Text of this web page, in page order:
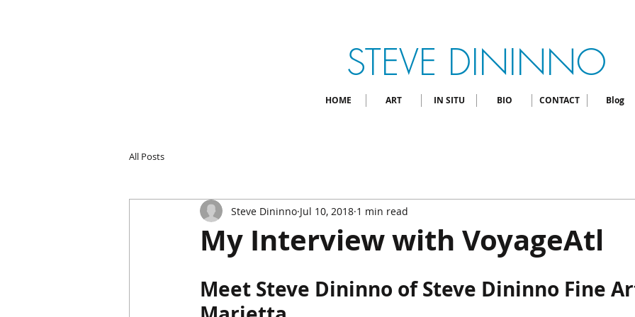
STEVE DININNO
HOME ART IN SITU BIO CONTACT Blog
All Posts
My Interview with VoyageAtl
Steve Dininno Jul 10, 2018 1 min read
Meet Steve Dininno of Steve Dininno Fine